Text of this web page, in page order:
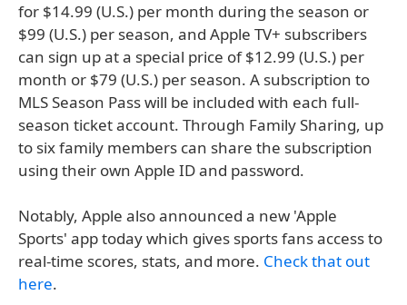
for $14.99 (U.S.) per month during the season or
$99 (U.S.) per season, and Apple TV+ subscribers
can sign up at a special price of $12.99 (U.S.) per
month or $79 (U.S.) per season. A subscription to
MLS Season Pass will be included with each full-
season ticket account. Through Family Sharing, up
to six family members can share the subscription
using their own Apple ID and password.
Notably, Apple also announced a new 'Apple
Sports' app today which gives sports fans access to
real-time scores, stats, and more. Check that out
here.